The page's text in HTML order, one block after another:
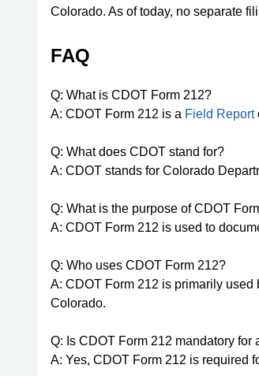
Colorado. As of today, no separate
FAQ
Q: What is CDOT Form 212?
A: CDOT Form 212 is a Field Report
Q: What does CDOT stand for?
A: CDOT stands for Colorado
Q: What is the purpose of CDOT
A: CDOT Form 212 is used to
Q: Who uses CDOT Form 212?
A: CDOT Form 212 is primarily
Colorado.
Q: Is CDOT Form 212 mandatory for
A: Yes, CDOT Form 212 is required